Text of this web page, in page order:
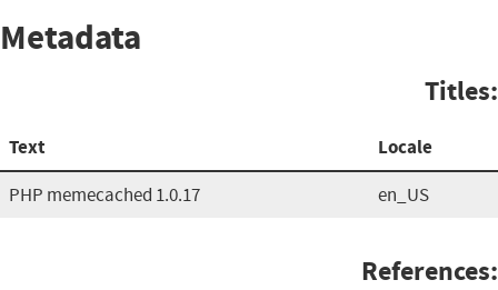
Metadata
Titles:
Text Locale
PHP memecached 1.0.17 en_US
References: